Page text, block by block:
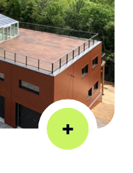
+